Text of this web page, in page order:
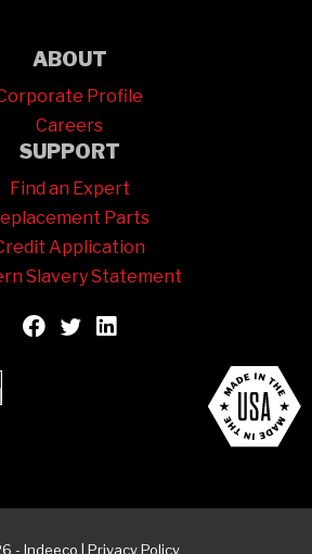
ABOUT
Profile
Careers
SUPPORT
Find an Expert
Parts
Application
Slavery Statement
- Indeeco | Privacy Policy